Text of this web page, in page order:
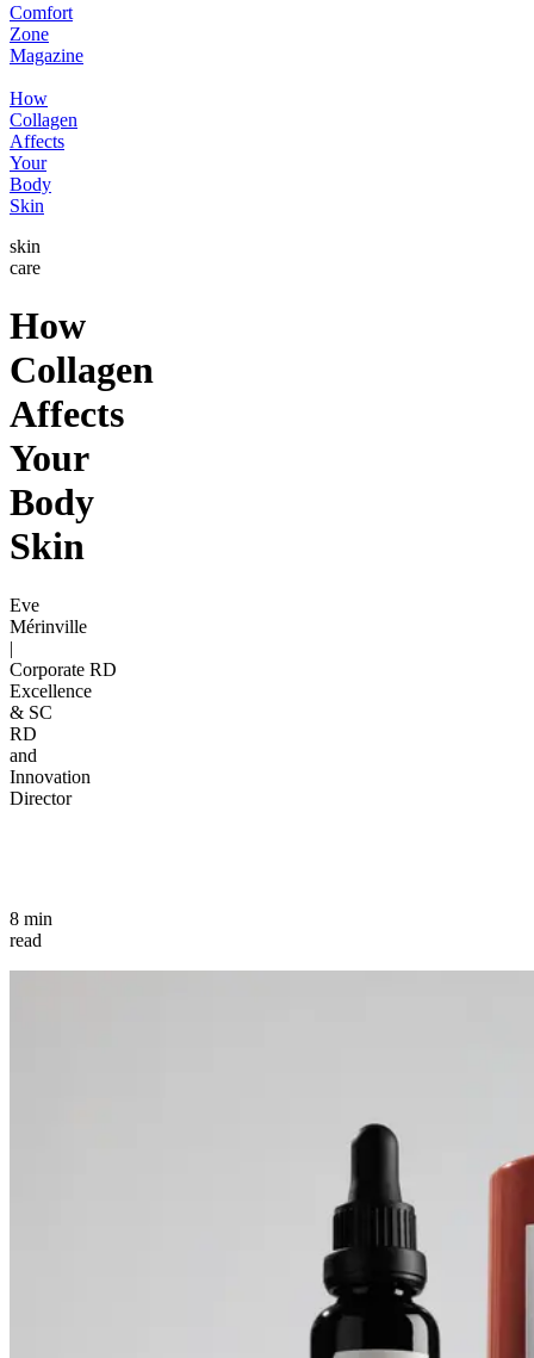
Comfort
Zone
Magazine
How
Collagen
Affects
Your
Body
Skin
skin
care
How
Collagen
Affects
Your
Body
Skin
Eve
Mérinville
|
Corporate RD
Excellence
& SC
RD
and
Innovation
Director
8 min
read